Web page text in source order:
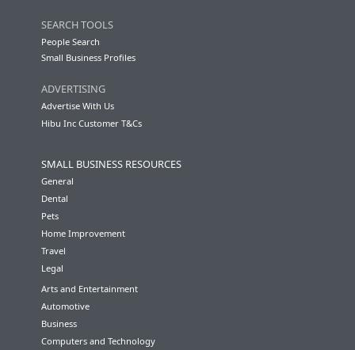
SEARCH TOOLS
People Search
Small Business Profiles
ADVERTISING
Advertise With Us
Hibu Inc Customer T&Cs
SMALL BUSINESS RESOURCES
General
Dental
Pets
Home Improvement
Travel
Legal
Arts and Entertainment
Automotive
Business
Computers and Technology